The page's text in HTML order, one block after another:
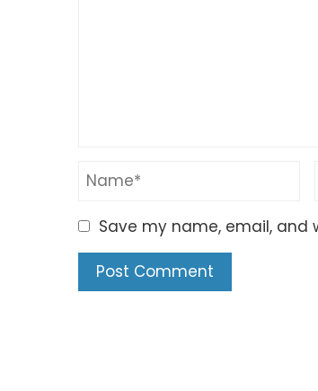
Save my name, email, and